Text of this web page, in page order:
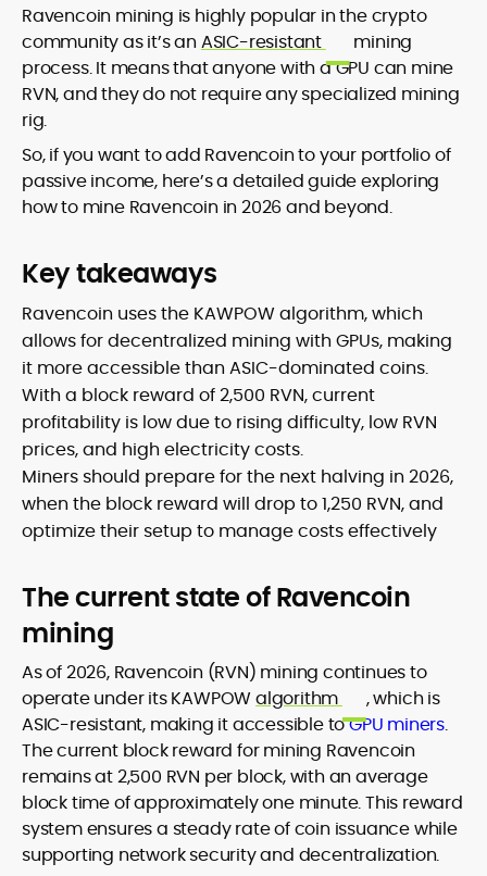
Ravencoin mining is highly popular in the crypto
community as it’s an ASIC-resistant
mining
process. It means that anyone with a GPU can mine
RVN, and they do not require any specialized mining
rig.
So, if you want to add Ravencoin to your portfolio of
passive income, here’s a detailed guide exploring
how to mine Ravencoin in 2026 and beyond.
Key takeaways
Ravencoin uses the KAWPOW algorithm, which
allows for decentralized mining with GPUs, making
it more accessible than ASIC-dominated coins.
With a block reward of 2,500 RVN, current
profitability is low due to rising difficulty, low RVN
prices, and high electricity costs.
Miners should prepare for the next halving in 2026,
when the block reward will drop to 1,250 RVN, and
optimize their setup to manage costs effectively
The current state of Ravencoin
mining
As of 2026, Ravencoin (RVN) mining continues to
operate under its KAWPOWalgorithm
, which is
ASIC-resistant, making it accessible toGPU miners.
The current block reward for mining Ravencoin
remains at 2,500 RVN per block, with an average
block time of approximately one minute. This reward
system ensures a steady rate of coin issuance while
supporting network security and decentralization.